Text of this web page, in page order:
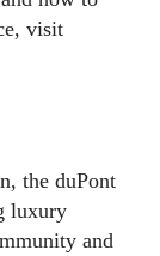
visit
the duPont
luxury
and